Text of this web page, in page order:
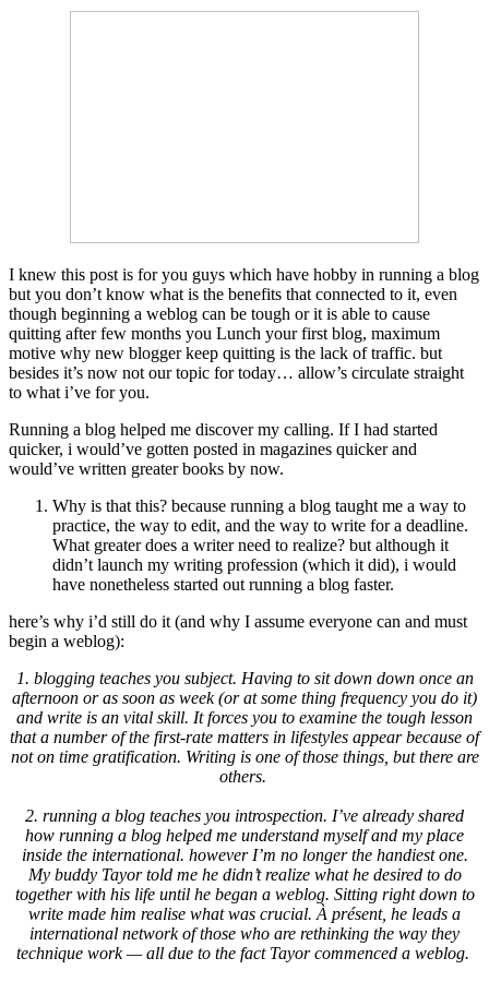
I knew this post is for you guys which have hobby in running a blog
but you don’t know what is the benefits that connected to it, even
though beginning a weblog can be tough or it is able to cause
quitting after few months you Lunch your first blog, maximum
motive why new blogger keep quitting is the lack of traffic. but
besides it’s now not our topic for today… allow’s circulate straight
to what i’ve for you.
Running a blog helped me discover my calling. If I had started
quicker, i would’ve gotten posted in magazines quicker and
would’ve written greater books by now.
Why is that this? because running a blog taught me a way to
practice, the way to edit, and the way to write for a deadline.
What greater does a writer need to realize? but although it
didn’t launch my writing profession (which it did), i would
have nonetheless started out running a blog faster.
here’s why i’d still do it (and why I assume everyone can and must
begin a weblog):
1. blogging teaches you subject. Having to sit down down once an
afternoon or as soon as week (or at some thing frequency you do it)
and write is an vital skill. It forces you to examine the tough lesson
that a number of the first-rate matters in lifestyles appear because of
not on time gratification. Writing is one of those things, but there are
others.
2. running a blog teaches you introspection. I’ve already shared
how running a blog helped me understand myself and my place
inside the international. however I’m no longer the handiest one.
My buddy Tayor told me he didn’t realize what he desired to do
together with his life until he began a weblog. Sitting right down to
write made him realise what was crucial. À présent, he leads a
international network of those who are rethinking the way they
technique work — all due to the fact Tayor commenced a weblog.